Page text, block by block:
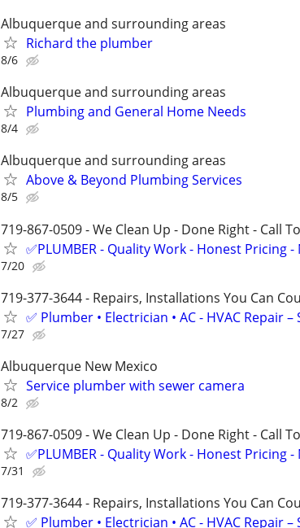
Albuquerque and surrounding areas
Richard the plumber
8/6
Albuquerque and surrounding areas
Plumbing and General Home Needs
8/4
Albuquerque and surrounding areas
Above & Beyond Plumbing Services
8/5
719-867-0509 - We Clean Up - Done Right - Call
✅PLUMBER - Quality Work - Honest Pricing -
7/20
719-377-3644 - Repairs, Installations You Can
✅ Plumber • Electrician • AC - HVAC Repair –
7/27
Albuquerque New Mexico
Service plumber with sewer camera
8/2
719-867-0509 - We Clean Up - Done Right - Call
✅PLUMBER - Quality Work - Honest Pricing -
7/31
719-377-3644 - Repairs, Installations You Can
✅ Plumber • Electrician • AC - HVAC Repair –